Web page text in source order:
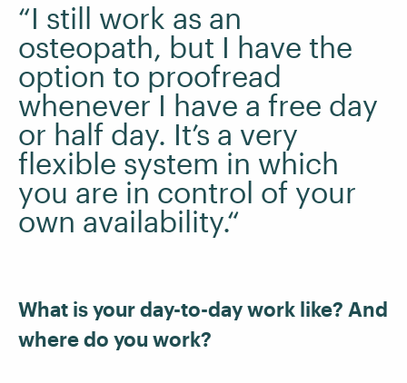
“I still work as an
osteopath, but I have the
option to proofread
whenever I have a free day
or half day. It’s a very
flexible system in which
you are in control of your
own availability.“
What is your day-to-day work like? And
where do you work?